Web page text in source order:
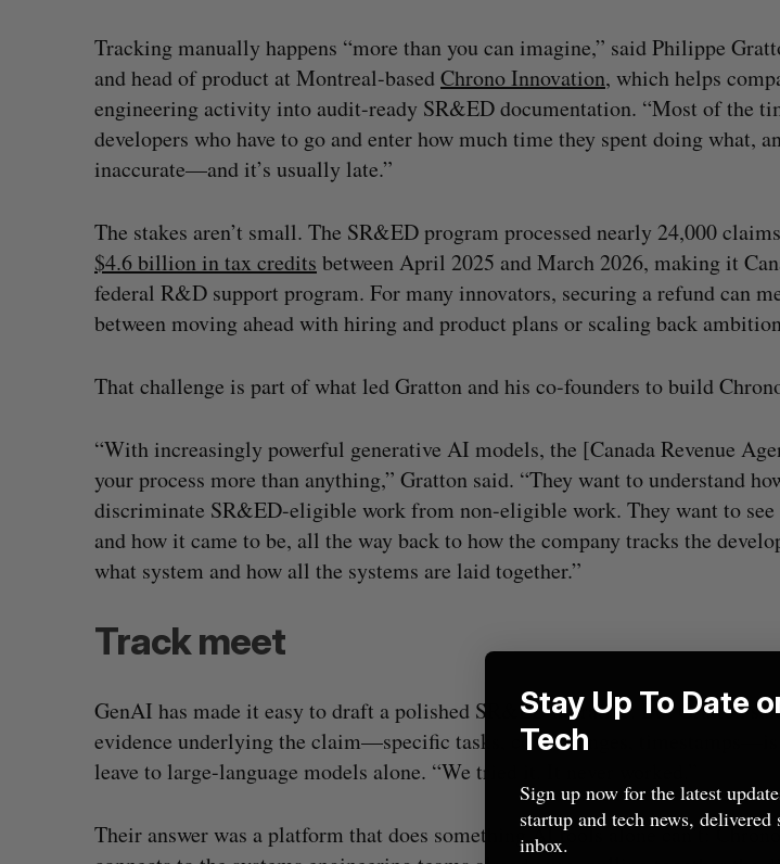
Tracking manually happens “more than you can imagine,” said Philippe
and head of product at Montreal-basedChrono Innovation, which helps
engineering activity into audit-ready SR&ED documentation. “Most of the
developers who have to go and enter how much time they spent doing what,
inaccurate—and it’s usually late.”
The stakes aren’t small. The SR&ED program processed nearly 24,000
$4.6 billion in tax credits between April 2025 and March 2026, making it
federal R&D support program. For many innovators, securing a refund can
between moving ahead with hiring and product plans or scaling back
That challenge is part of what led Gratton and his co-founders to build
“With increasingly powerful generative AI models, the [Canada Revenue
your process more than anything,” Gratton said. “They want to understand
discriminate SR&ED-eligible work from non-eligible work. They want to see
and how it came to be, all the way back to how the company tracks the
what system and how all the systems are laid together.”
Track meet
GenAI has made it easy to draft a polished SR&ED narrative. But Gratton
evidence underlying the claim—specific tasks, code changes, timestamps—is
leave to large-language models alone. “We tried it. It never worked.”
Their answer was a platform that does something AI tools alone can’t:
Shopify stock surges on revenue beat in
big quarter for merchants
Madison McLauchlan August 5, 2026
Has the AI “techlash”
Sarah Rieger August 5,
S
e
a
c
f
o
:
Stay Up To Date
Tech
Sign up now for the latest
startup and tech news,
inbox.